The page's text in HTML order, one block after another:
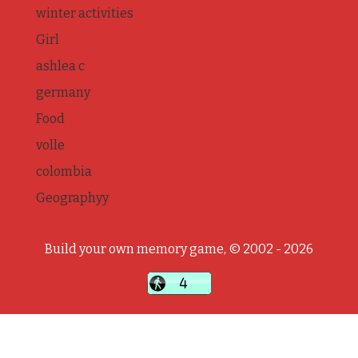
winter activities
Girl
ashlea c
germany
Food
volle
colombia
Geographyy
Build your own memory game, © 2002 - 2026